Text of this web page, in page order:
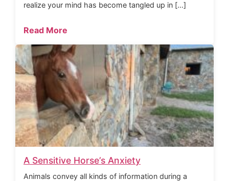
realize your mind has become tangled up in […]
Read More
A Sensitive Horse’s Anxiety
Animals convey all kinds of information during a